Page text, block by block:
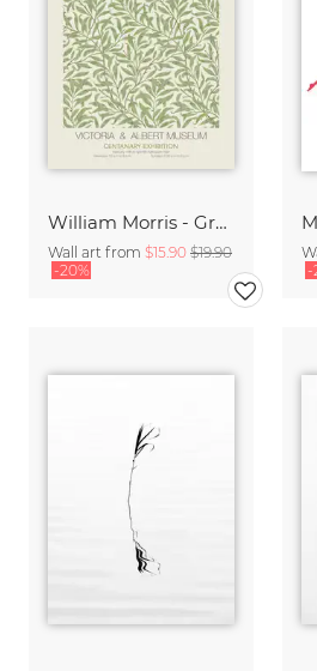
William Morris - Green Floral Design
Wall art from $15.90 $19.90
-20%
-